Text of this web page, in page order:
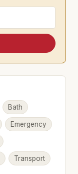
Bath
Emergency
Transport